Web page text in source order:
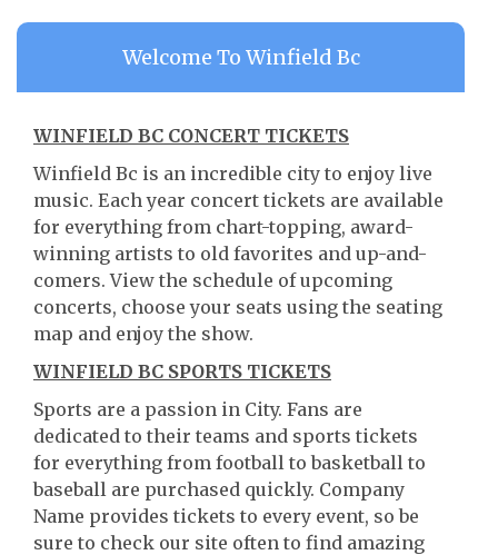
Welcome To Winfield Bc
WINFIELD BC CONCERT TICKETS
Winfield Bc is an incredible city to enjoy live
music. Each year concert tickets are available
for everything from chart-topping, award-
winning artists to old favorites and up-and-
comers. View the schedule of upcoming
concerts, choose your seats using the seating
map and enjoy the show.
WINFIELD BC SPORTS TICKETS
Sports are a passion in City. Fans are
dedicated to their teams and sports tickets
for everything from football to basketball to
baseball are purchased quickly. Company
Name provides tickets to every event, so be
sure to check our site often to find amazing